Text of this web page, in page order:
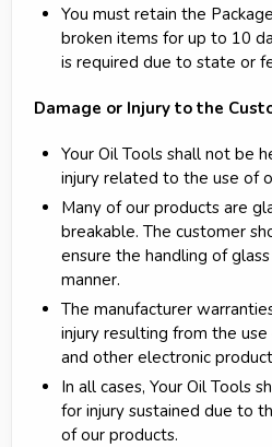
You must retain the
broken items for up to 10
is required due to state or
Damage or Injury to the
Your Oil Tools shall not be
injury related to the use of
Many of our products are
breakable. The customer
ensure the handling of
manner.
The manufacturer
injury resulting from the
and other electronic
In all cases, Your Oil Tools
for injury sustained due to
of our products.